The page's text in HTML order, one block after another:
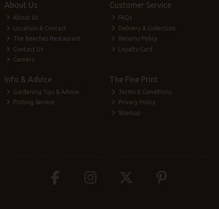
About Us
About Us
Location & Contact
The Beeches Restaurant
Contact Us
Careers
Customer Service
FAQs
Delivery & Collection
Returns Policy
Loyalty Card
Info & Advice
Gardening Tips & Advice
Potting Service
The Fine Print
Terms & Conditions
Privacy Policy
Sitemap